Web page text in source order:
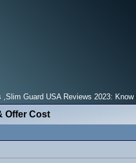
Guard USA Reviews 2023:
Offer Cost